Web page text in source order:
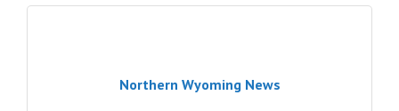
Northern Wyoming News